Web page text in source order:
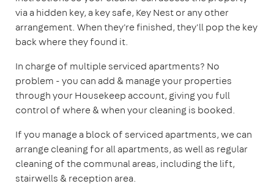
via a hidden key, a key safe, Key Nest or any other
arrangement. When they're finished, they'll pop the key
back where they found it.
In charge of multiple serviced apartments? No
problem - you can add & manage your properties
through your Housekeep account, giving you full
control of where & when your cleaning is booked.
If you manage a block of serviced apartments, we can
arrange cleaning for all apartments, as well as regular
cleaning of the communal areas, including the lift,
stairwells & reception area.